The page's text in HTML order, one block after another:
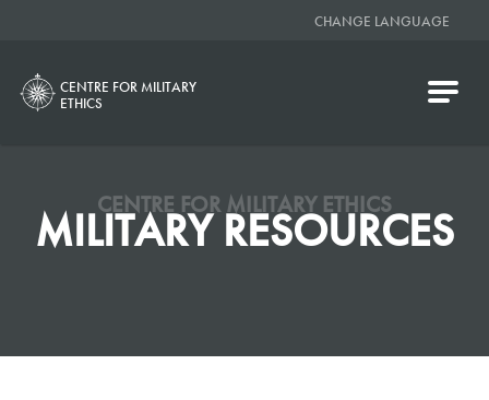
CHANGE LANGUAGE
CENTRE FOR MILITARY
ETHICS
CENTRE FOR MILITARY ETHICS
MILITARY RESOURCES